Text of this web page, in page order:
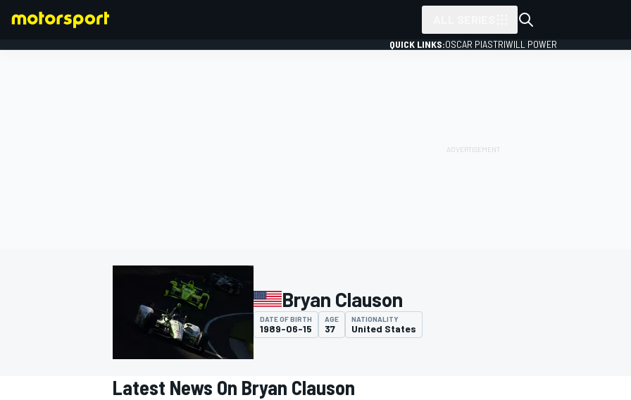
MOTOGP
QUICK LINKS:OSCAR PIASTRIWILL POWER
Bryan Clauson
DATE OF BIRTH
1989-06-15
AGE
37
NATIONALITY
United States
Latest News On Bryan Clauson